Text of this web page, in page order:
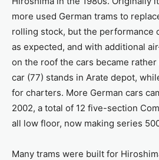
more used German trams to
rolling stock, but the performance
as expected, and with additional
on the roof the cars became rather
car (77) stands in Arate depot,
for charters. More German cars
2002, a total of 12 five-section
all low floor, now making series
Many trams were built for